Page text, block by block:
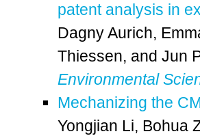
patent analysis in
Dagny Aurich,
Thiessen, and Jun
Environmental
Mechanizing the
Yongjian Li, Bohua